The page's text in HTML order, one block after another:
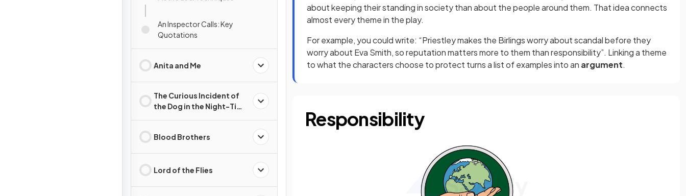
An Inspector Calls: Key
Quotations
Anita and Me
The Curious Incident of
the Dog in the Night-Time
Blood Brothers
Lord of the Flies
about keeping their standing in society than about the people around them. That idea connects
almost every theme in the play.
For example, you could write: “Priestley makes the Birlings worry about scandal before they
worry about Eva Smith, so reputation matters more to them than responsibility”. Linking a theme
to what the characters choose to protect turns a list of examples into an argument.
Responsibility